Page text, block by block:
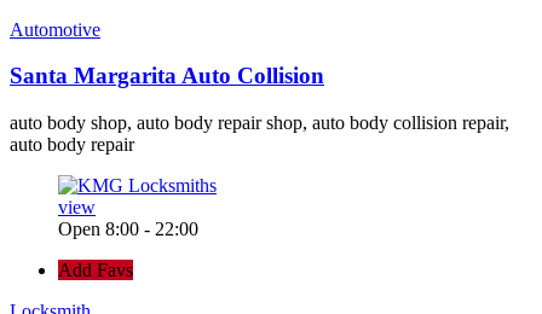
Automotive
Santa Margarita Auto Collision
auto body shop, auto body repair shop, auto body collision repair,
auto body repair
view
Open 8:00 - 22:00
Add Favs